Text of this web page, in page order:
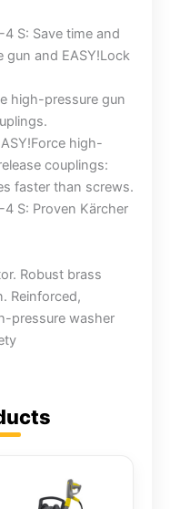
S: Save time and
gun and EASY!Lock
high-pressure gun
high-
couplings:
faster than screws.
S: Proven Kärcher
Robust brass
Reinforced,
pressure washer